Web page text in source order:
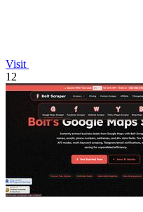
Visit
12